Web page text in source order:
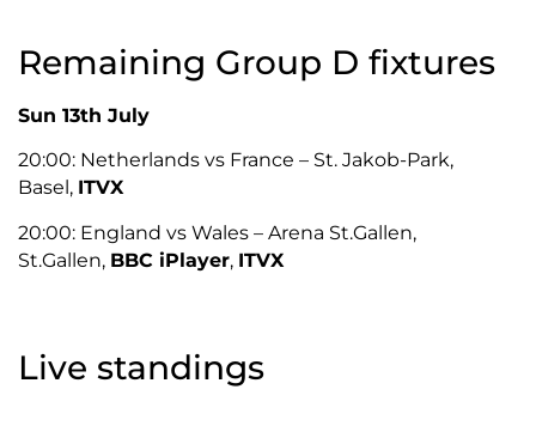
Remaining Group D fixtures
Sun 13th July
20:00: Netherlands vs France – St. Jakob-Park,
Basel, ITVX
20:00: England vs Wales – Arena St.Gallen,
St.Gallen, BBC iPlayer, ITVX
Live standings